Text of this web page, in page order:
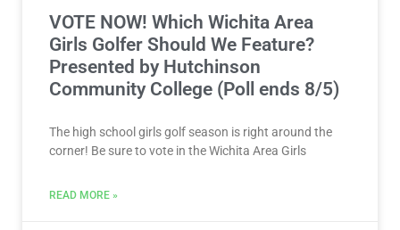
VOTE NOW! Which Wichita Area
Girls Golfer Should We Feature?
Presented by Hutchinson
Community College (Poll ends 8/5)
The high school girls golf season is right around the
corner! Be sure to vote in the Wichita Area Girls
READ MORE »